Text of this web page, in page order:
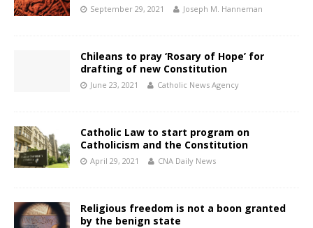
September 29, 2021 Joseph M. Hanneman
Chileans to pray ‘Rosary of Hope’ for
drafting of new Constitution
June 23, 2021 Catholic News Agency
Catholic Law to start program on
Catholicism and the Constitution
April 29, 2021 CNA Daily News
Religious freedom is not a boon granted
by the benign state